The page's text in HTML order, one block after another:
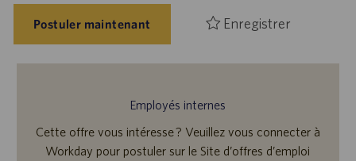
Postuler maintenant Enregistrer
Employés internes
Cette offre vous intéresse ? Veuillez vous connecter à
Workday pour postuler sur le Site d’offres d’emploi